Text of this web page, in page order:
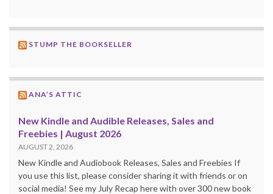
STUMP THE BOOKSELLER
ANA’S ATTIC
New Kindle and Audible Releases, Sales and
Freebies | August 2026
AUGUST 2, 2026
New Kindle and Audiobook Releases, Sales and Freebies If
you use this list, please consider sharing it with friends or on
social media! See my July Recap here with over 300 new book